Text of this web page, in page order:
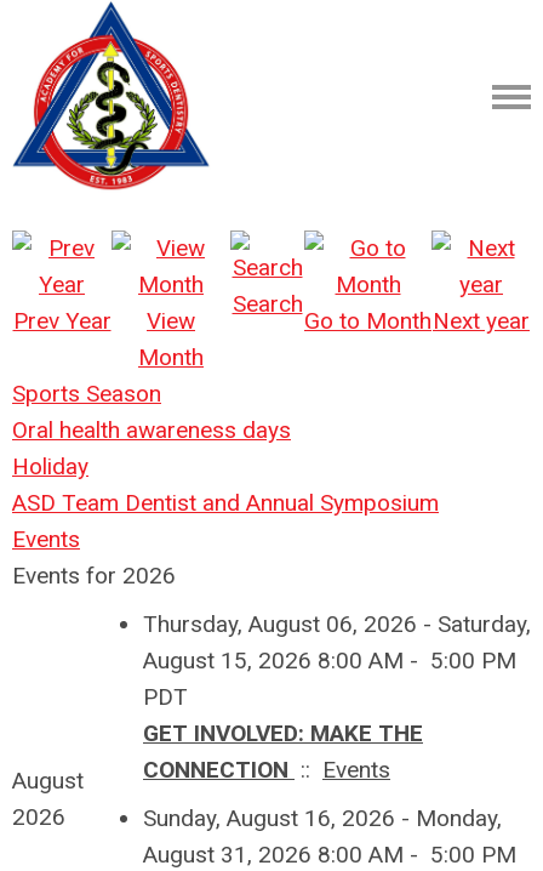
Prev Year
View
Month
Search
Go to MonthNext year
Sports Season
Oral health awareness days
Holiday
ASD Team Dentist and Annual Symposium
Events
Events for 2026
August
2026
Thursday, August 06, 2026 - Saturday,
August 15, 2026 8:00 AM - 5:00 PM
PDT
GET INVOLVED: MAKE THE
CONNECTION :: Events
Sunday, August 16, 2026 - Monday,
August 31, 2026 8:00 AM - 5:00 PM